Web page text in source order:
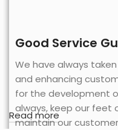
Good Service
We have always
and enhancing
for the development
always, keep our feet
maintain our
Read more